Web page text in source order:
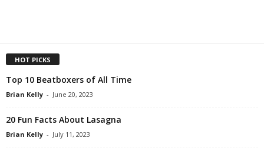
HOT PICKS
Top 10 Beatboxers of All Time
Brian Kelly - June 20, 2023
20 Fun Facts About Lasagna
Brian Kelly - July 11, 2023